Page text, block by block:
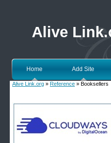
Alive
Home Add Site
Alive Link.org » Reference » Booksellers